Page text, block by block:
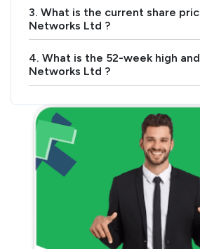
3. What is the current share
Networks Ltd ?
4. What is the 52-week high
Networks Ltd ?